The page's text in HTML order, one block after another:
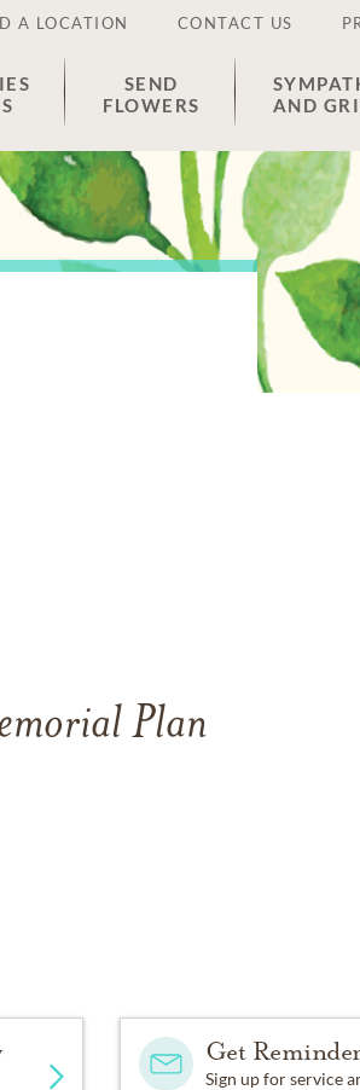
A LOCATION CONTACT US
SEND
FLOWERS
AND
Plan
Get
Sign up for service